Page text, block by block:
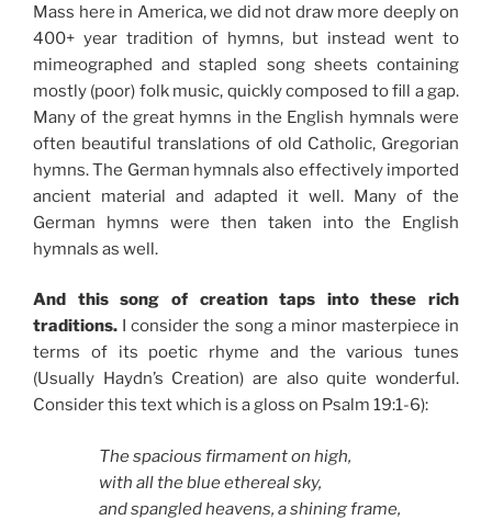
Mass here in America, we did not draw more deeply on
400+ year tradition of hymns, but instead went to
mimeographed and stapled song sheets containing
mostly (poor) folk music, quickly composed to fill a gap.
Many of the great hymns in the English hymnals were
often beautiful translations of old Catholic, Gregorian
hymns. The German hymnals also effectively imported
ancient material and adapted it well. Many of the
German hymns were then taken into the English
hymnals as well.
And this song of creation taps into these rich
traditions. I consider the song a minor masterpiece in
terms of its poetic rhyme and the various tunes
(Usually Haydn’s Creation) are also quite wonderful.
Consider this text which is a gloss on Psalm 19:1-6):
The spacious firmament on high,
with all the blue ethereal sky,
and spangled heavens, a shining frame,